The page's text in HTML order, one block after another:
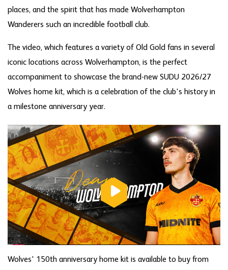
places, and the spirit that has made Wolverhampton
Wanderers such an incredible football club.
The video, which features a variety of Old Gold fans in several
iconic locations across Wolverhampton, is the perfect
accompaniment to showcase the brand-new SUDU 2026/27
Wolves home kit, which is a celebration of the club's history in
a milestone anniversary year.
Wolves' 150th anniversary home kit is available to buy from